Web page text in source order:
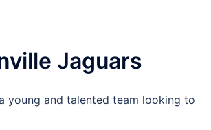
Jaguars
young and talented team looking to